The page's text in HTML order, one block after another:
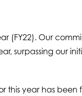
(FY22). Our
surpassing our
this year has been